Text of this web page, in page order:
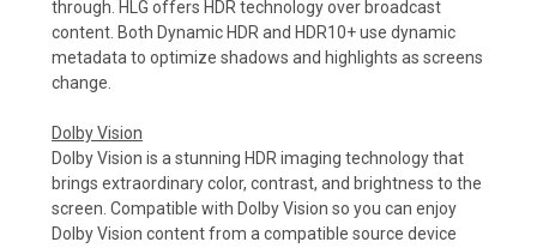
through. HLG offers HDR technology over broadcast
content. Both Dynamic HDR and HDR10+ use dynamic
metadata to optimize shadows and highlights as screens
change.
Dolby Vision
Dolby Vision is a stunning HDR imaging technology that
brings extraordinary color, contrast, and brightness to the
screen. Compatible with Dolby Vision so you can enjoy
Dolby Vision content from a compatible source device